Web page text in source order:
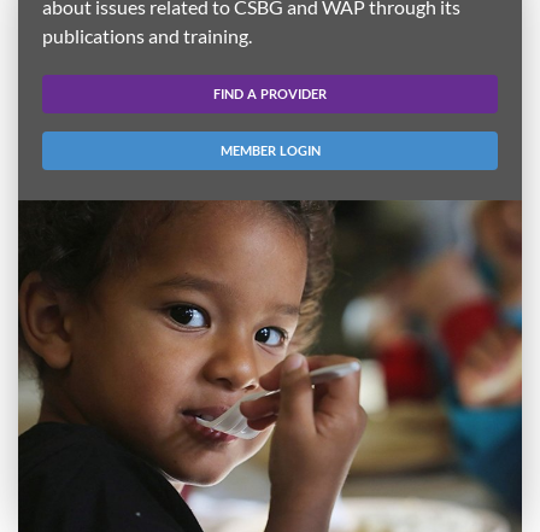
about issues related to CSBG and WAP through its
publications and training.
FIND A PROVIDER
MEMBER LOGIN